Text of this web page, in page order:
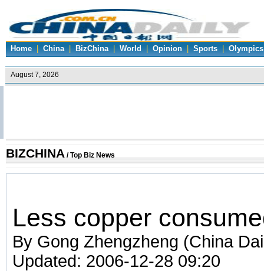
Home | China | BizChina | World | Opinion | Sports | Olympics
BIZCHINA /Top Biz News
Less copper
By Gong Zhengzheng (China
Updated: 2006-12-28 09:20